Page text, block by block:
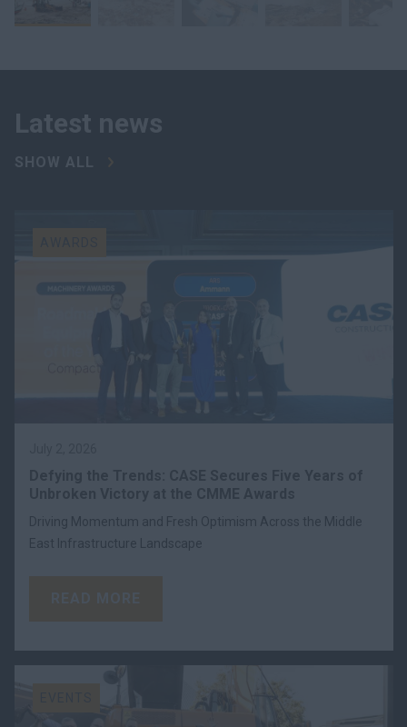
Latest news
SHOW ALL
Driving Momentum and Fresh Optimism Across the Middle
East Infrastructure Landscape